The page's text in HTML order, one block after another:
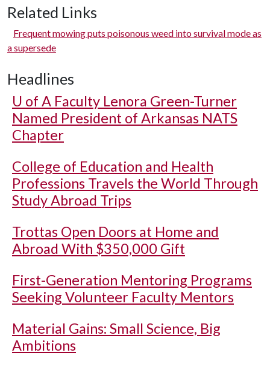
Related Links
Frequent mowing puts poisonous weed into survival mode as
a supersede
Headlines
U of A Faculty Lenora Green-Turner
Named President of Arkansas NATS
Chapter
College of Education and Health
Professions Travels the World Through
Study Abroad Trips
Trottas Open Doors at Home and
Abroad With $350,000 Gift
First-Generation Mentoring Programs
Seeking Volunteer Faculty Mentors
Material Gains: Small Science, Big
Ambitions